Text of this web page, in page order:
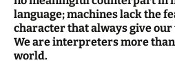
language; machines lack the
character that always give
We are interpreters more
world.